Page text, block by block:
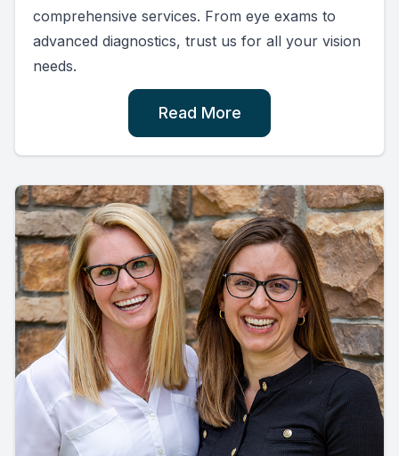
comprehensive services. From eye exams to
advanced diagnostics, trust us for all your vision
needs.
Read More